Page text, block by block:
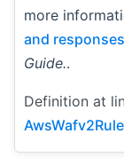
more
and
Guide..
Definition at